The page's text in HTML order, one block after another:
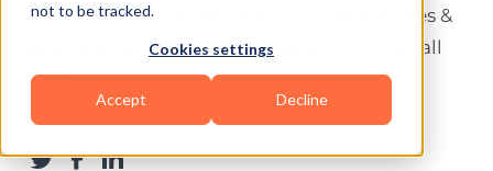
not to be tracked.
Cookies settings
Accept Decline
management platforms on pricing, features &
ease of setup. See why FitBudd is #1 for small
gyms.
Last update:July 8, 2026
10 min read